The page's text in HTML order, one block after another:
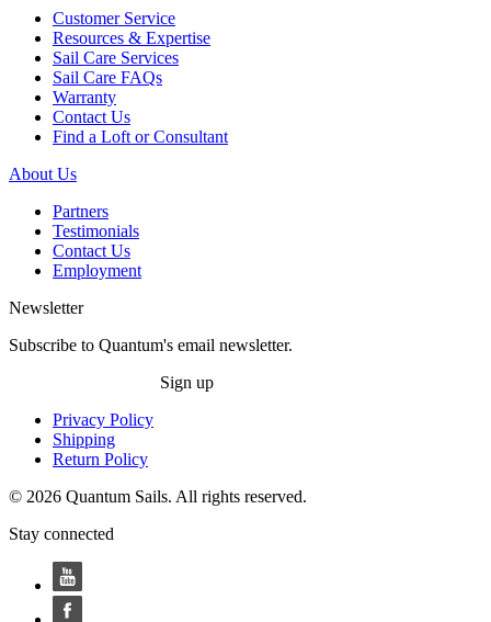
Customer Service
Resources & Expertise
Sail Care Services
Sail Care FAQs
Warranty
Contact Us
Find a Loft or Consultant
About Us
Partners
Testimonials
Contact Us
Employment
Newsletter
Subscribe to Quantum's email newsletter.
Sign up
Privacy Policy
Shipping
Return Policy
© 2026 Quantum Sails. All rights reserved.
Stay connected